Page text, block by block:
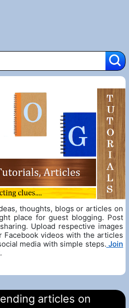
thoughts, blogs or articles on
place for guest blogging. Post
Upload respective images
Facebook videos with the articles
media with simple steps. Join
articles on